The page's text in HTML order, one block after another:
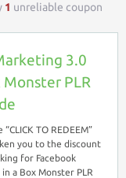
1 unreliable coupon
3.0
Monster PLR
TO REDEEM”
you to the discount
for Facebook
a Box Monster PLR